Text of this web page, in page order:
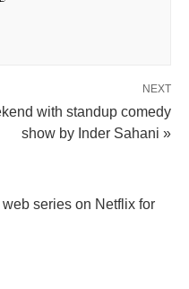
NEXT
with standup comedy
show by Inder Sahani »
series on Netflix for